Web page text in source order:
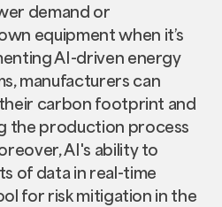
demand or
equipment when it’s
AI-driven energy
manufacturers can
carbon footprint and
the production process
AI's ability to
of data in real-time
for risk mitigation in the